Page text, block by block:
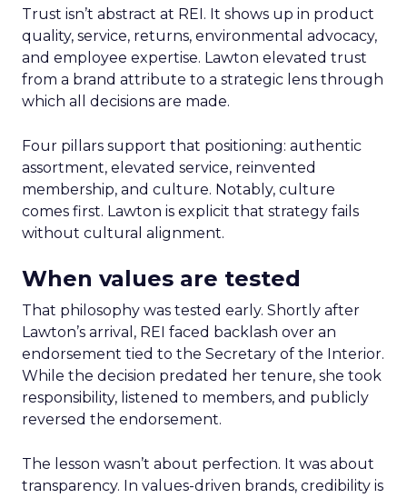
Trust isn’t abstract at REI. It shows up in product
quality, service, returns, environmental advocacy,
and employee expertise. Lawton elevated trust
from a brand attribute to a strategic lens through
which all decisions are made.
Four pillars support that positioning: authentic
assortment, elevated service, reinvented
membership, and culture. Notably, culture
comes first. Lawton is explicit that strategy fails
without cultural alignment.
When values are tested
That philosophy was tested early. Shortly after
Lawton’s arrival, REI faced backlash over an
endorsement tied to the Secretary of the Interior.
While the decision predated her tenure, she took
responsibility, listened to members, and publicly
reversed the endorsement.
The lesson wasn’t about perfection. It was about
transparency. In values-driven brands, credibility is